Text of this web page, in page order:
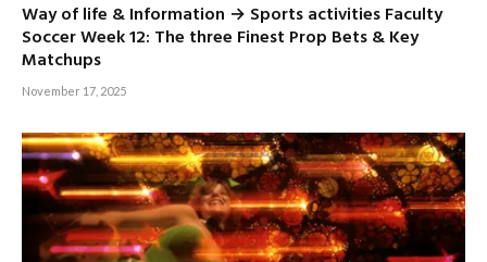
Way of life & Information → Sports activities Faculty
Soccer Week 12: The three Finest Prop Bets & Key
Matchups
November 17, 2025